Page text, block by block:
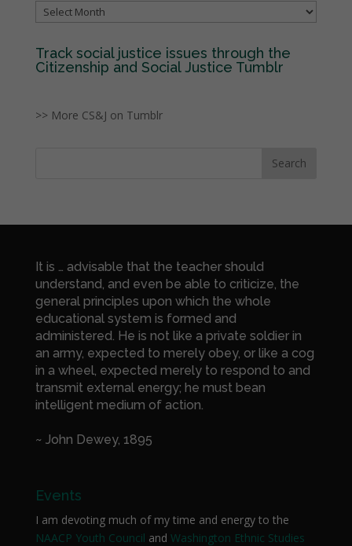
Archives
Track social justice issues through the
Citizenship and Social Justice Tumblr
>> More CS&J on Tumblr
It is … advisable that the teacher should
understand, and even be able to criticize, the
general principles upon which the whole
educational system is formed and
administered. He is not like a private soldier in
an army, expected to merely obey, or like a cog
in a wheel, expected merely to respond to and
transmit external energy; he must bean
intelligent medium of action.
~ John Dewey, 1895
Events
I am devoting much of my time and energy to the
NAACP Youth Council and Washington Ethnic Studies